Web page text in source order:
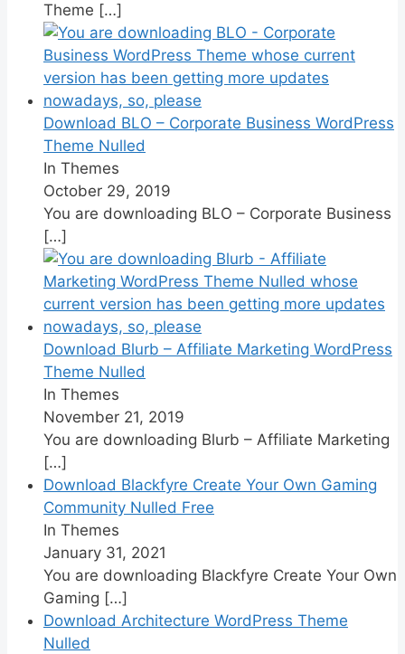
Theme […]
Download BLO – Corporate Business WordPress
Theme Nulled
In Themes
October 29, 2019
You are downloading BLO – Corporate Business
[…]
Download Blurb – Affiliate Marketing WordPress
Theme Nulled
In Themes
November 21, 2019
You are downloading Blurb – Affiliate Marketing
[…]
Download Blackfyre Create Your Own Gaming
Community Nulled Free
In Themes
January 31, 2021
You are downloading Blackfyre Create Your Own
Gaming […]
Download Architecture WordPress Theme
Nulled